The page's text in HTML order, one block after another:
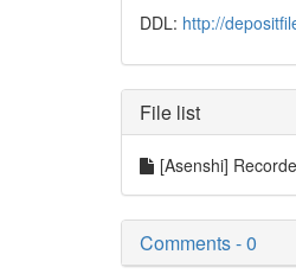
DDL: http://
File list
[Asenshi]
Comments - 0